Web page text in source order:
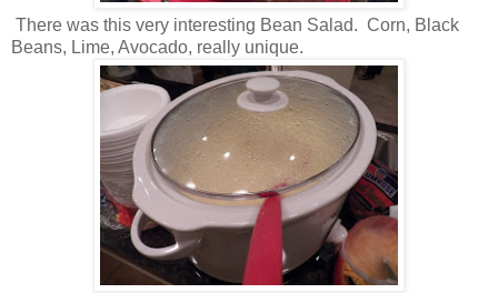
There was this very interesting Bean Salad. Corn, Black
Beans, Lime, Avocado, really unique.